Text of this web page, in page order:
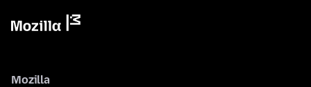
Mozilla